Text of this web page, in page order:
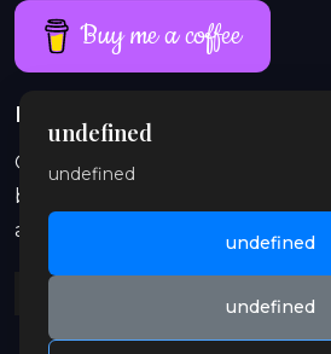
Buy me a coffee
Proud work lasts longer
On Patreon, exclusive and
behind-the-scenes content,
are waiting for you. Join in and
undefined
undefined
undefined
undefined